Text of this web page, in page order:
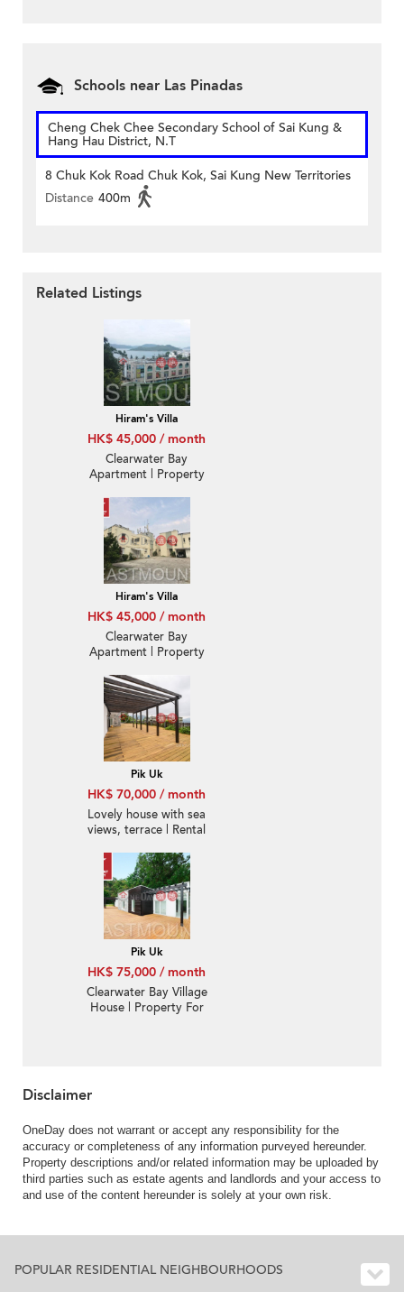
Schools near Las Pinadas
Cheng Chek Chee Secondary School of Sai Kung &
Hang Hau District, N.T
8 Chuk Kok Road Chuk Kok, Sai Kung New Territories
Distance 400m
Related Listings
Hiram's Villa
HK$ 45,000 / month
Clearwater Bay
Apartment | Property
Taoloo Villa-With
Rooftop, Convenient
location | Property
ID:1655
Hiram's Villa
HK$ 45,000 / month
Clearwater Bay
Apartment | Property
Taoloo Villa-Convenient
location | Property
ID:908
Pik Uk
HK$ 70,000 / month
Lovely house with sea
views, terrace | Rental
Pik Uk
HK$ 75,000 / month
Clearwater Bay Village
House | Property For
Disclaimer
OneDay does not warrant or accept any responsibility for the
accuracy or completeness of any information purveyed hereunder.
Property descriptions and/or related information may be uploaded by
third parties such as estate agents and landlords and your access to
and use of the content hereunder is solely at your own risk.
POPULAR RESIDENTIAL NEIGHBOURHOODS